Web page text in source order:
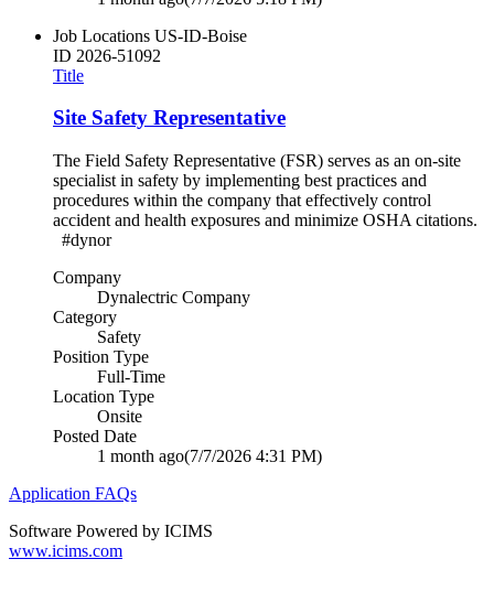
Job Locations US-ID-Boise
ID 2026-51092
Title
Site Safety Representative
The Field Safety Representative (FSR) serves as an on-site
specialist in safety by implementing best practices and
procedures within the company that effectively control
accident and health exposures and minimize OSHA citations.
#dynor
Company
Dynalectric Company
Category
Safety
Position Type
Full-Time
Location Type
Onsite
Posted Date
1 month ago(7/7/2026 4:31 PM)
Application FAQs
Software Powered by ICIMS
www.icims.com